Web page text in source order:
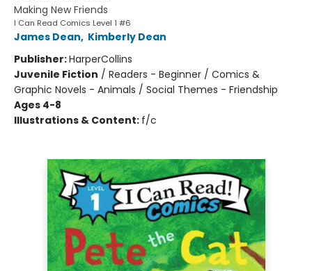
Making New Friends
I Can Read Comics Level 1 #6
James Dean, Kimberly Dean
Publisher:HarperCollins
Juvenile Fiction / Readers - Beginner / Comics &
Graphic Novels - Animals / Social Themes - Friendship
Ages 4-8
Illustrations & Content: f/c